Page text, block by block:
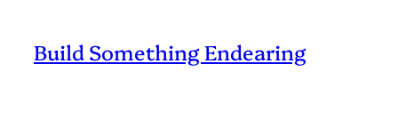
Build Something Endearing